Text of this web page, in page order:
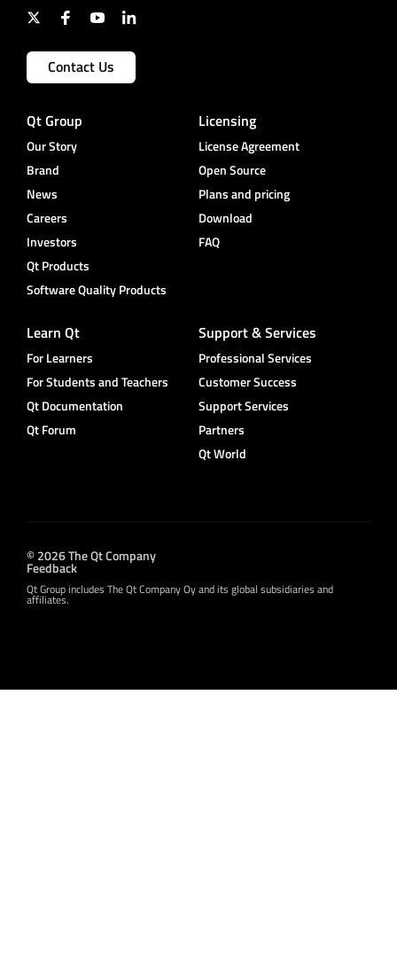
Contact Us
Qt Group
Our Story
Brand
News
Careers
Investors
Qt Products
Software Quality Products
Licensing
License Agreement
Open Source
Plans and pricing
Download
FAQ
Learn Qt
For Learners
For Students and Teachers
Qt Documentation
Qt Forum
Support & Services
Professional Services
Customer Success
Support Services
Partners
Qt World
© 2026 The Qt Company
Feedback
Qt Group includes The Qt Company Oy and its global subsidiaries and
affiliates.